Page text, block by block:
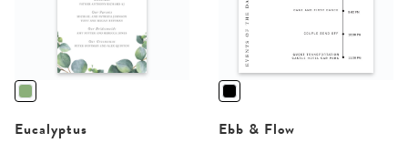
Eucalyptus Ebb & Flow